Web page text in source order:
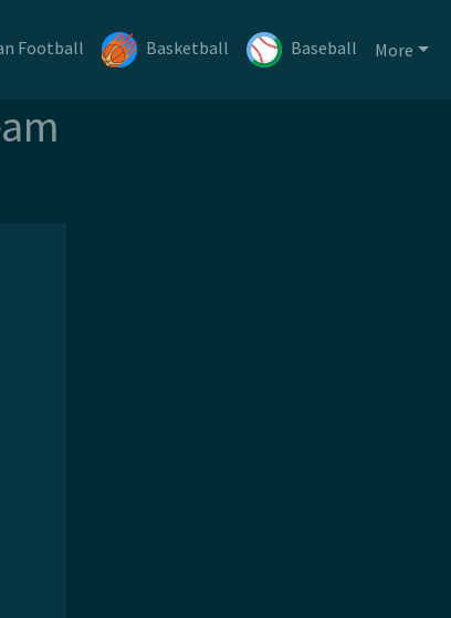
Football Basketball Baseball More